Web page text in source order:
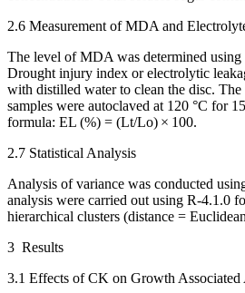
2.6 Measurement of MDA and
The level of MDA was determined
Drought injury index or electrolytic
with distilled water to clean the disc.
samples were autoclaved at 120 °C for
formula: EL (%) = (Lt/Lo) × 100.
2.7 Statistical Analysis
Analysis of variance was conducted
analysis were carried out using R-4.1.0
hierarchical clusters (distance =
3 Results
3.1 Effects of CK on Growth